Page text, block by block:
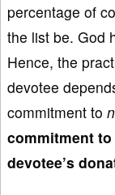
percentage of
the list be. God
Hence, the
devotee
commitment to
commitment to
devotee’s